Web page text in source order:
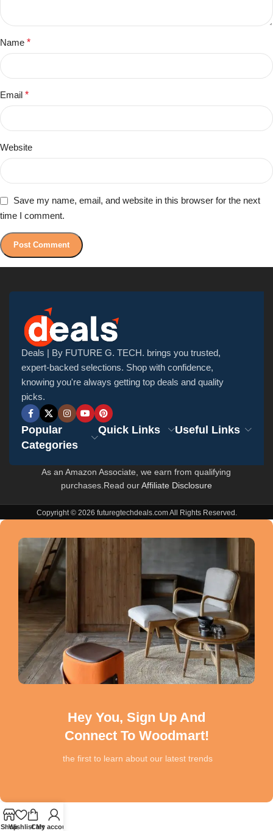
Name *
Email *
Website
Save my name, email, and website in this browser for the next
time I comment.
Deals | By FUTURE G. TECH. brings you trusted,
expert-backed selections. Shop with confidence,
knowing you're always getting top deals and quality
picks.
Popular
Categories
Quick Links Useful Links
As an Amazon Associate, we earn from qualifying
purchases.Read ourAffiliate Disclosure
Copyright © 2026 futuregtechdeals.com All Rights Reserved.
Hey You, Sign Up And
Connect To Woodmart!
the first to learn about our latest trends
ShopWishlistCart
My account